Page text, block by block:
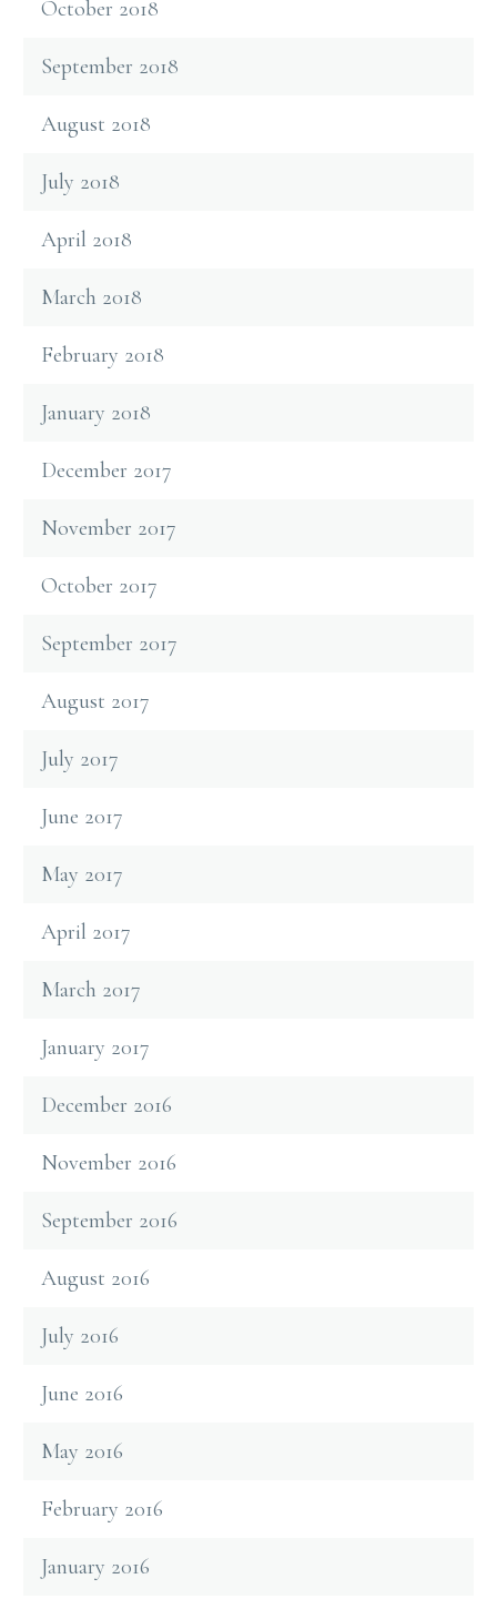
October 2018
September 2018
August 2018
July 2018
April 2018
March 2018
February 2018
January 2018
December 2017
November 2017
October 2017
September 2017
August 2017
July 2017
June 2017
May 2017
April 2017
March 2017
January 2017
December 2016
November 2016
September 2016
August 2016
July 2016
June 2016
May 2016
February 2016
January 2016